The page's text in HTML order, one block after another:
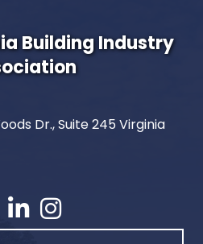
Building Industry
Dr., Suite 245 Virginia